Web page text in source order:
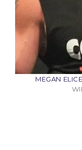
MEGAN